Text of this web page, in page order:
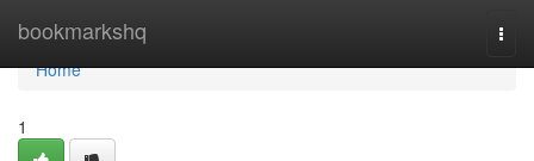
bookmarkshq
Home
Home
1